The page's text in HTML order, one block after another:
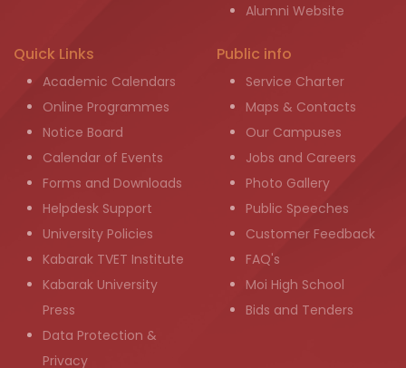
Alumni Website
Quick Links
Academic Calendars
Online Programmes
Notice Board
Calendar of Events
Forms and Downloads
Helpdesk Support
University Policies
Kabarak TVET Institute
Kabarak University
Press
Data Protection &
Privacy
Public info
Service Charter
Maps & Contacts
Our Campuses
Jobs and Careers
Photo Gallery
Public Speeches
Customer Feedback
FAQ's
Moi High School
Bids and Tenders